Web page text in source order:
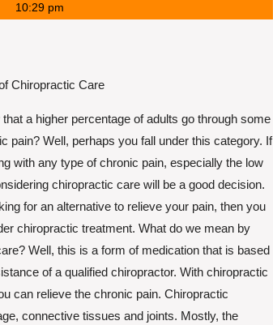
10:29 pm
Chiropractic Care
a higher percentage of adults go through some
pain? Well, perhaps you fall under this category. If
with any type of chronic pain, especially the low
chiropractic care will be a good decision.
for an alternative to relieve your pain, then you
chiropractic treatment. What do we mean by
Well, this is a form of medication that is based
of a qualified chiropractor. With chiropractic
can relieve the chronic pain. Chiropractic
connective tissues and joints. Mostly, the